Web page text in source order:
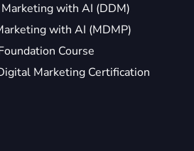
with AI (DDM)
with AI (MDMP)
Course
Marketing Certification